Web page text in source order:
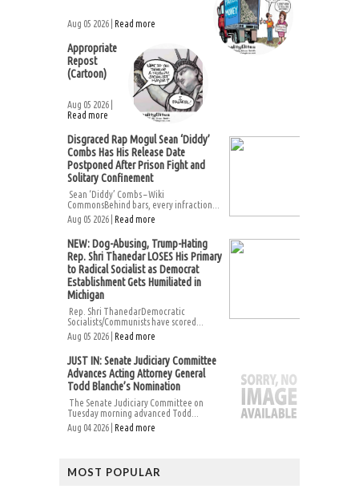
Aug 05 2026 | Read more
Appropriate
Repost
(Cartoon)
Aug 05 2026 |
Read more
Disgraced Rap Mogul Sean ‘Diddy’
Combs Has His Release Date
Postponed After Prison Fight and
Solitary Confinement
Sean ‘Diddy’ Combs – Wiki
CommonsBehind bars, every infraction...
Aug 05 2026 | Read more
NEW: Dog-Abusing, Trump-Hating
Rep. Shri Thanedar LOSES His Primary
to Radical Socialist as Democrat
Establishment Gets Humiliated in
Michigan
Rep. Shri ThanedarDemocratic
Socialists/Communists have scored...
Aug 05 2026 | Read more
JUST IN: Senate Judiciary Committee
Advances Acting Attorney General
Todd Blanche’s Nomination
The Senate Judiciary Committee on
Tuesday morning advanced Todd...
Aug 04 2026 | Read more
MOST POPULAR